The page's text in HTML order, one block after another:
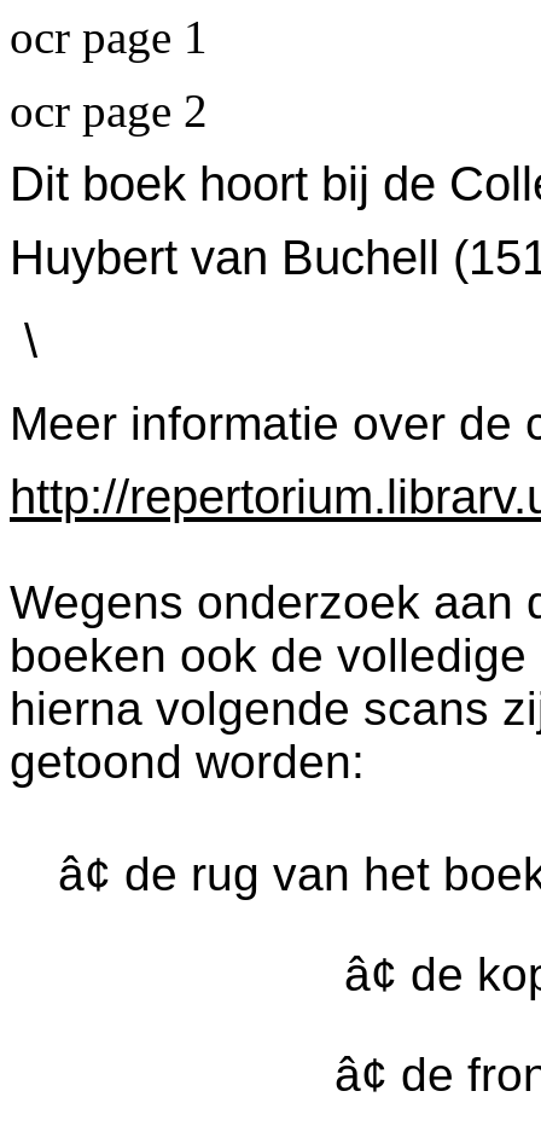
ocr page 1
ocr page 2
Dit boek hoort bij de
Huybert van Buchell
\
Meer informatie over de
http://
Wegens onderzoek aan
boeken ook de
hierna volgende scans
getoond worden:
â¢ de rug van het
â¢ de
â¢ de